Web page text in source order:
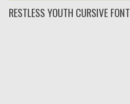
RESTLESS YOUTH CURSIVE FONT